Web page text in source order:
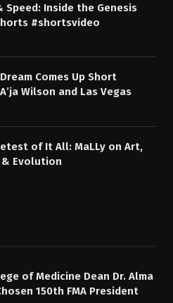
Speed: Inside the Genesis
#shortsvideo
Comes Up Short
Wilson and Las Vegas
of It All: MaLLy on Art,
Evolution
of Medicine Dean Dr. Alma
150th FMA President